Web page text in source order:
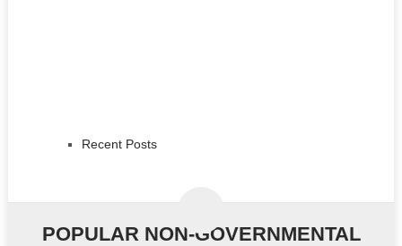
Recent Posts
POPULAR NON-GOVERNMENTAL